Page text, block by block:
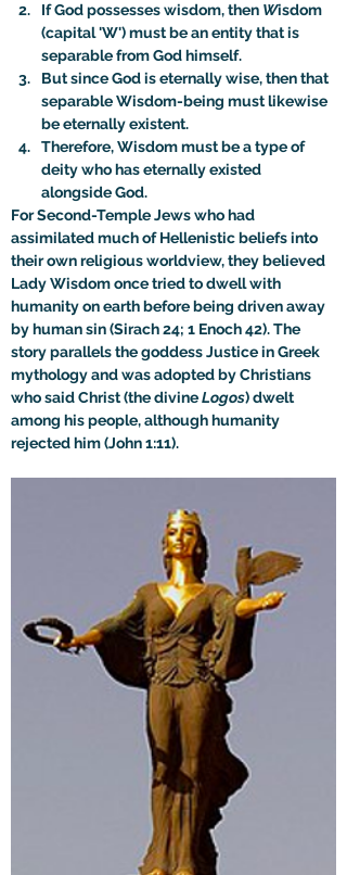
If God possesses wisdom, then Wisdom
(capital 'W') must be an entity that is
separable from God himself.
But since God is eternally wise, then that
separable Wisdom-being must likewise
be eternally existent.
Therefore, Wisdom must be a type of
deity who has eternally existed
alongside God.
For Second-Temple Jews who had
assimilated much of Hellenistic beliefs into
their own religious worldview, they believed
Lady Wisdom once tried to dwell with
humanity on earth before being driven away
by human sin (Sirach 24; 1 Enoch 42). The
story parallels the goddess Justice in Greek
mythology and was adopted by Christians
who said Christ (the divine Logos) dwelt
among his people, although humanity
rejected him (John 1:11).